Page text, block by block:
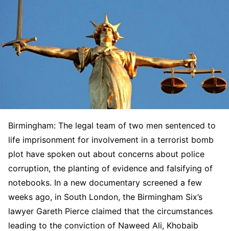
Birmingham: The legal team of two men sentenced to
life imprisonment for involvement in a terrorist bomb
plot have spoken out about concerns about police
corruption, the planting of evidence and falsifying of
notebooks. In a new documentary screened a few
weeks ago, in South London, the Birmingham Six’s
lawyer Gareth Pierce claimed that the circumstances
leading to the conviction of Naweed Ali, Khobaib